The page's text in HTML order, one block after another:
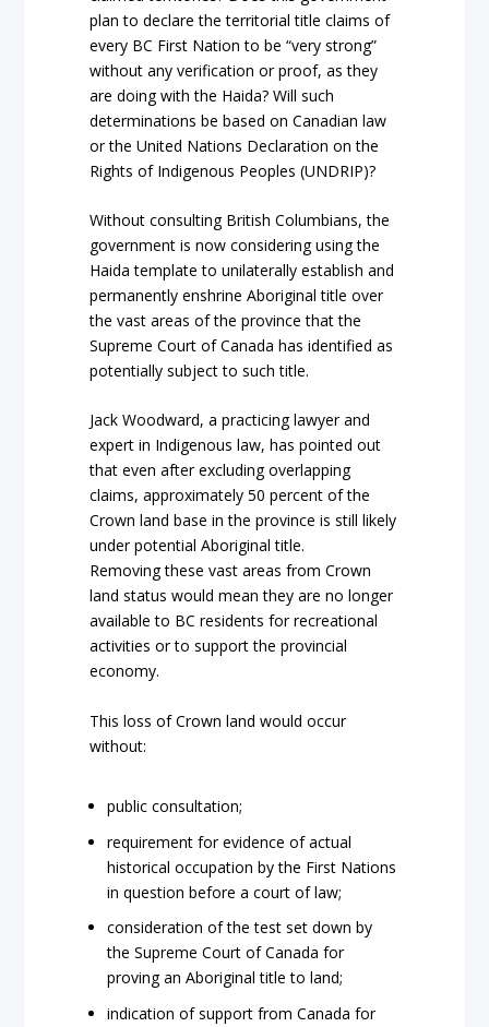
plan to declare the territorial title claims of
every BC First Nation to be “very strong”
without any verification or proof, as they
are doing with the Haida? Will such
determinations be based on Canadian law
or the United Nations Declaration on the
Rights of Indigenous Peoples (UNDRIP)?
Without consulting British Columbians, the
government is now considering using the
Haida template to unilaterally establish and
permanently enshrine Aboriginal title over
the vast areas of the province that the
Supreme Court of Canada has identified as
potentially subject to such title.
Jack Woodward, a practicing lawyer and
expert in Indigenous law, has pointed out
that even after excluding overlapping
claims, approximately 50 percent of the
Crown land base in the province is still likely
under potential Aboriginal title.
Removing these vast areas from Crown
land status would mean they are no longer
available to BC residents for recreational
activities or to support the provincial
economy.
This loss of Crown land would occur
without:
public consultation;
requirement for evidence of actual
historical occupation by the First Nations
in question before a court of law;
consideration of the test set down by
the Supreme Court of Canada for
proving an Aboriginal title to land;
indication of support from Canada for